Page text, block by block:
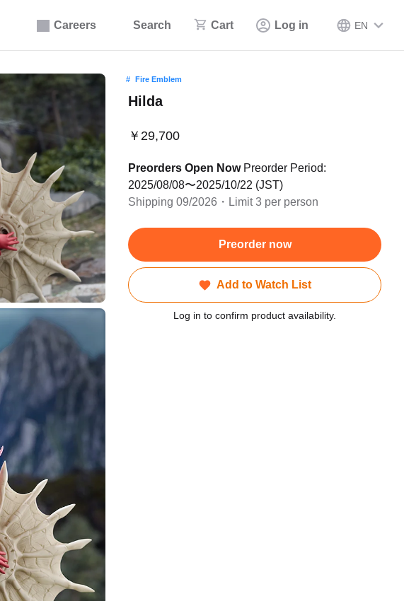
Careers Search Cart Log in EN
Fire Emblem
Hilda
￥29,700
Preorders Open NowPreorder Period:
2025/08/08〜2025/10/22 (JST)
Shipping 09/2026・Limit 3 per person
Preorder now
Add to Watch List
Log in to confirm product availability.